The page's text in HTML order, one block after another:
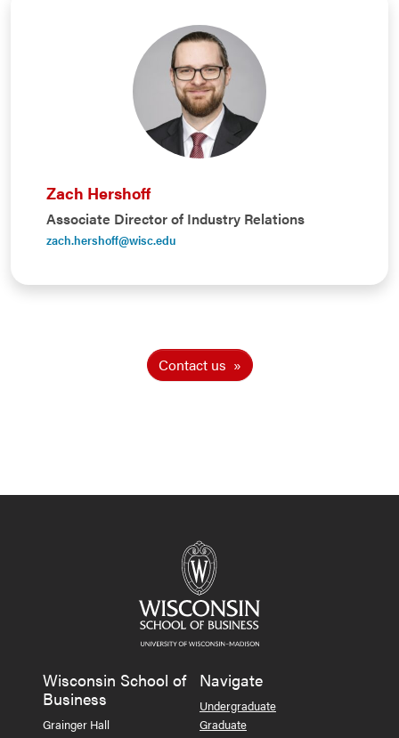
Zach Hershoff
Associate Director of Industry Relations
zach.hershoff@wisc.edu
Contact us
Wisconsin School of
Business
Grainger Hall
Navigate
Undergraduate
Graduate